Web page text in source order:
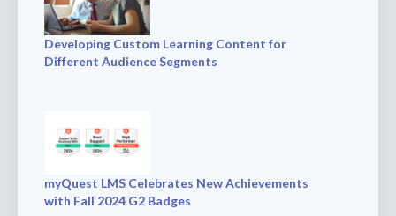
Developing Custom Learning Content for
Different Audience Segments
myQuest LMS Celebrates New Achievements
with Fall 2024 G2 Badges